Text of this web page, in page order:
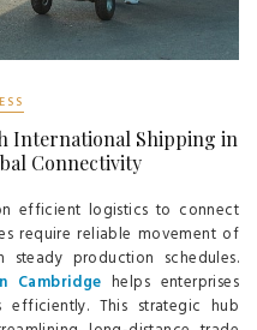
International Shipping in
Connectivity
efficient logistics to connect
require reliable movement of
production schedules.
Cambridge helps enterprises
efficiently. This strategic hub